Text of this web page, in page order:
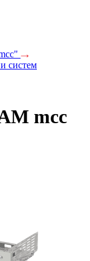
систем
mcc